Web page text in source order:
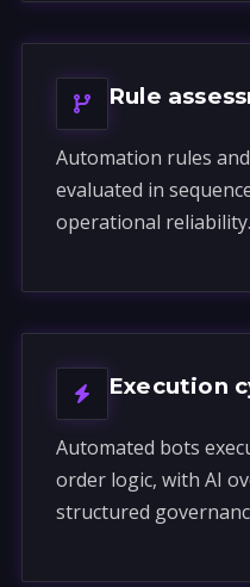
Rule
Automation rules
evaluated in
operational reliability.
Execution
Automated bots
order logic, with AI
structured